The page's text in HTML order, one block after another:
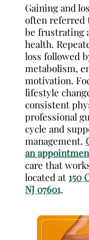
Institute
Weight
Management
Wellness
Gaining and
often referred
be frustrating
health.
loss followed
metabolism,
motivation.
lifestyle
consistent
professional
cycle and
management.
an
care that
located at 150
NJ 07601.